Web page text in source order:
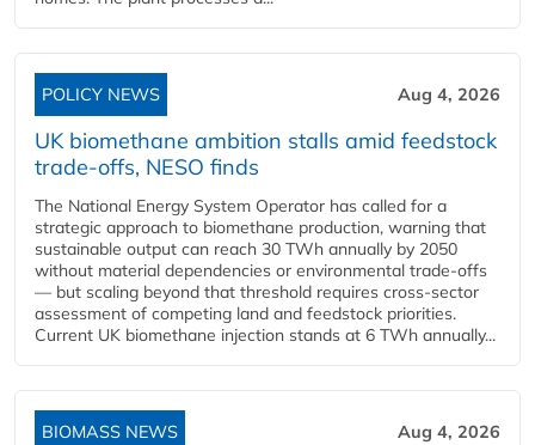
POLICY NEWS Aug 4, 2026
UK biomethane ambition stalls amid feedstock
trade-offs, NESO finds
The National Energy System Operator has called for a
strategic approach to biomethane production, warning that
sustainable output can reach 30 TWh annually by 2050
without material dependencies or environmental trade-offs
— but scaling beyond that threshold requires cross-sector
assessment of competing land and feedstock priorities.
Current UK biomethane injection stands at 6 TWh annually...
BIOMASS NEWS Aug 4, 2026